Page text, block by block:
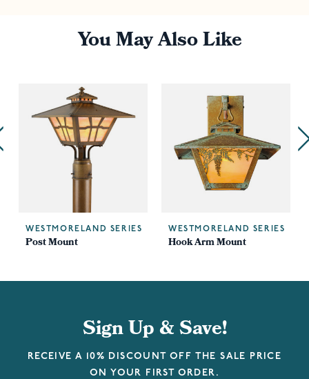
You May Also Like
WESTMORELAND SERIES
Post Mount
WESTMORELAND SERIES
Hook Arm Mount
Sign Up & Save!
RECEIVE A 10% DISCOUNT OFF THE SALE PRICE
ON YOUR FIRST ORDER.